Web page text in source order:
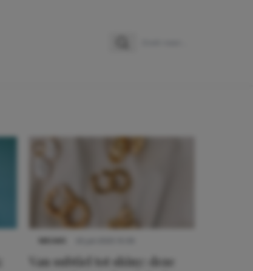
Van subtiel tot shiny: deze